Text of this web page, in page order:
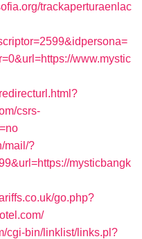
trackaperturaenlac
www.mystic
csrs-
mail/?
mysticbangk
go.php?
cgi-bin/linklist/links.pl?